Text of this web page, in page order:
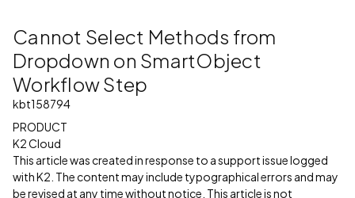
Cannot Select Methods from
Dropdown on SmartObject
Workflow Step
kbt158794
PRODUCT
K2 Cloud
This article was created in response to a support issue logged
with K2. The content may include typographical errors and may
be revised at any time without notice. This article is not